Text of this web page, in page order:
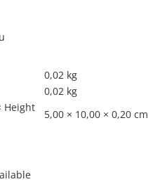
0,02 kg
0,02 kg
Height
5,00 × 10,00 × 0,20 cm